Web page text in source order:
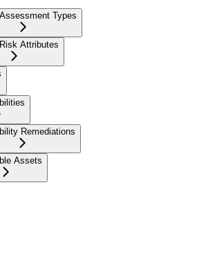
Types
Attributes
Remediations
Assets